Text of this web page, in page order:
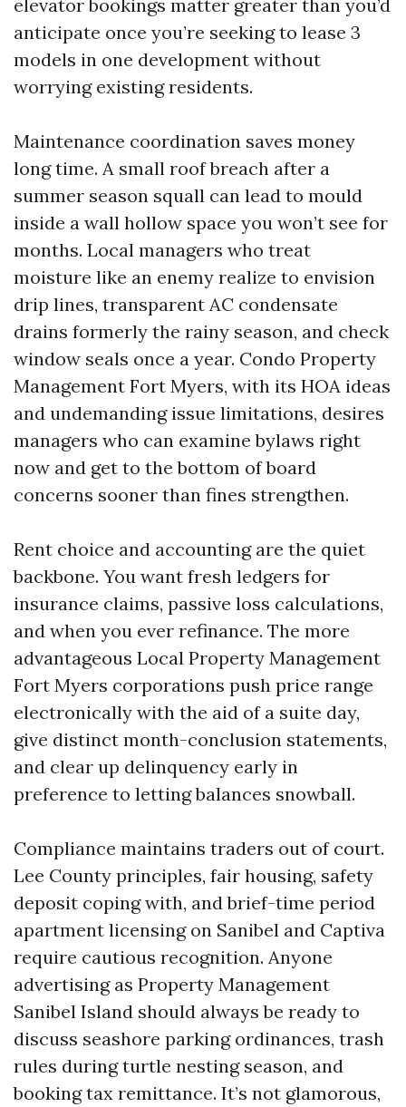
elevator bookings matter greater than you’d
anticipate once you’re seeking to lease 3
models in one development without
worrying existing residents.
Maintenance coordination saves money
long time. A small roof breach after a
summer season squall can lead to mould
inside a wall hollow space you won’t see for
months. Local managers who treat
moisture like an enemy realize to envision
drip lines, transparent AC condensate
drains formerly the rainy season, and check
window seals once a year. Condo Property
Management Fort Myers, with its HOA ideas
and undemanding issue limitations, desires
managers who can examine bylaws right
now and get to the bottom of board
concerns sooner than fines strengthen.
Rent choice and accounting are the quiet
backbone. You want fresh ledgers for
insurance claims, passive loss calculations,
and when you ever refinance. The more
advantageous Local Property Management
Fort Myers corporations push price range
electronically with the aid of a suite day,
give distinct month-conclusion statements,
and clear up delinquency early in
preference to letting balances snowball.
Compliance maintains traders out of court.
Lee County principles, fair housing, safety
deposit coping with, and brief-time period
apartment licensing on Sanibel and Captiva
require cautious recognition. Anyone
advertising as Property Management
Sanibel Island should always be ready to
discuss seashore parking ordinances, trash
rules during turtle nesting season, and
booking tax remittance. It’s not glamorous,